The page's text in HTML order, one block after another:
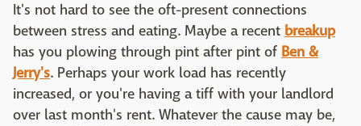
It's not hard to see the oft-present connections
between stress and eating. Maybe a recent breakup
has you plowing through pint after pint of Ben &
Jerry's. Perhaps your work load has recently
increased, or you're having a tiff with your landlord
over last month's rent. Whatever the cause may be,